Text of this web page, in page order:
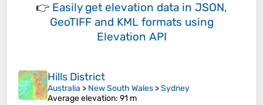
👉 Easily get elevation data in JSON,
GeoTIFF and KML formats using
Elevation API
Hills District
Australia > New South Wales >Sydney
Average elevation: 91 m